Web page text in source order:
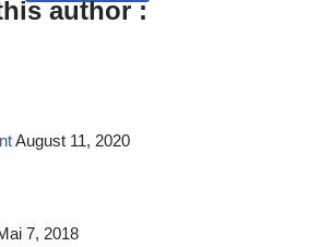
author :
August 11, 2020
7, 2018